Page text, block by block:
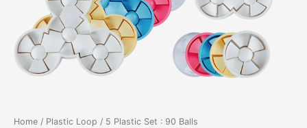
Home / Plastic Loop / 5 Plastic Set : 90 Balls